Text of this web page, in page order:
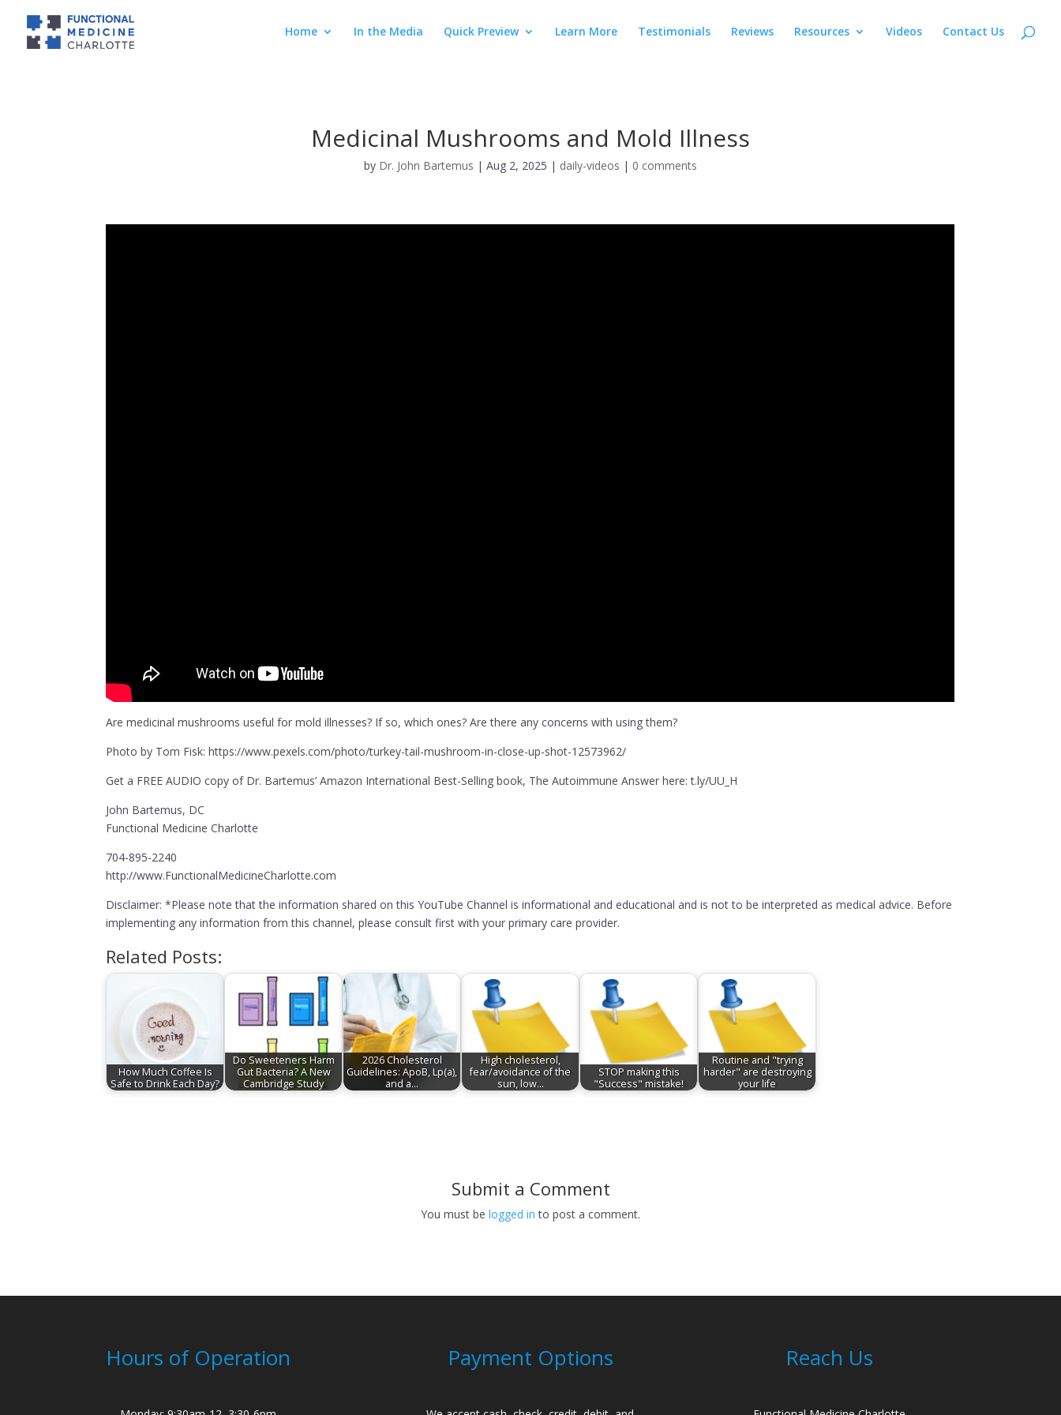
Home In the Media Quick Preview Learn More Testimonials Reviews Resources Videos Contact Us
Medicinal Mushrooms and Mold Illness
by Dr. John Bartemus | Aug 2, 2025 | daily-videos | 0 comments
Are medicinal mushrooms useful for mold illnesses? If so, which ones? Are there any concerns with using them?
Photo by Tom Fisk: https://www.pexels.com/photo/turkey-tail-mushroom-in-close-up-shot-12573962/
Get a FREE AUDIO copy of Dr. Bartemus’ Amazon International Best-Selling book, The Autoimmune Answer here: t.ly/UU_H
John Bartemus, DC
Functional Medicine Charlotte
704-895-2240
http://www.FunctionalMedicineCharlotte.com
Disclaimer: *Please note that the information shared on this YouTube Channel is informational and educational and is not to be interpreted as medical advice. Before
implementing any information from this channel, please consult first with your primary care provider.
Related Posts:
How Much Coffee Is
Safe to Drink Each Day?
Do Sweeteners Harm
Gut Bacteria? A New
Cambridge Study
2026 Cholesterol
Guidelines: ApoB, Lp(a),
and a…
High cholesterol,
fear/avoidance of the
sun, low…
STOP making this
"Success" mistake!
Routine and "trying
harder" are destroying
your life
Submit a Comment
You must be logged in to post a comment.
Hours of Operation Payment Options Reach Us